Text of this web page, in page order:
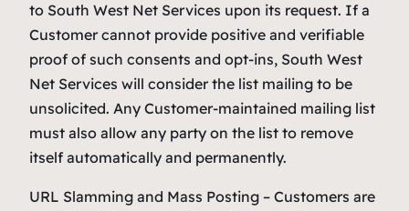
to South West Net Services upon its request. If a
Customer cannot provide positive and verifiable
proof of such consents and opt-ins, South West
Net Services will consider the list mailing to be
unsolicited. Any Customer-maintained mailing list
must also allow any party on the list to remove
itself automatically and permanently.
URL Slamming and Mass Posting – Customers are